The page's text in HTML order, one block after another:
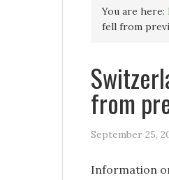
You are here:
fell from
from
September 25,
Information